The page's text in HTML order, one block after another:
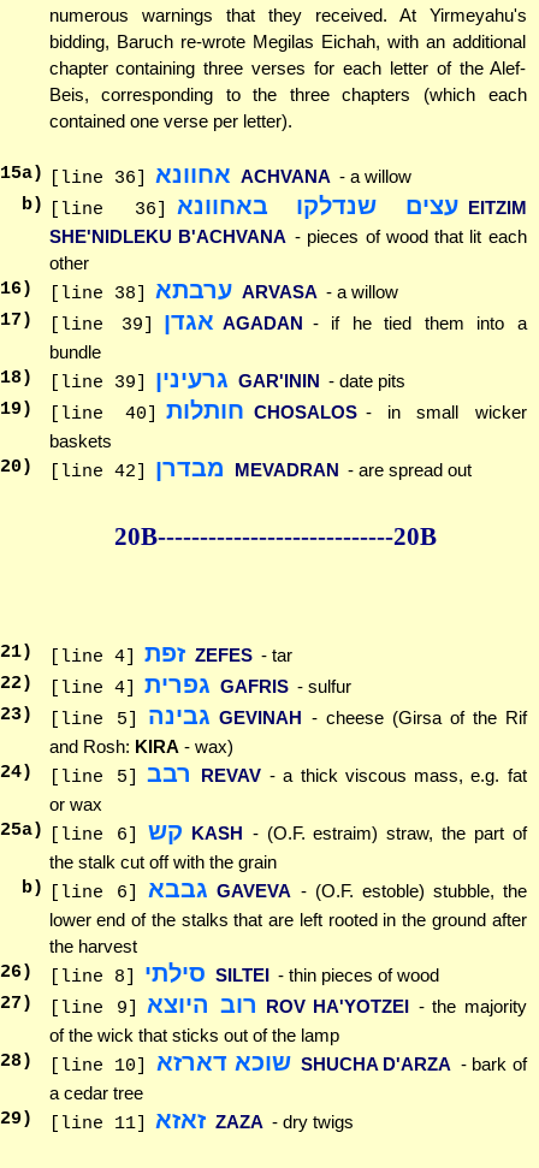
numerous warnings that they received. At Yirmeyahu's
bidding, Baruch re-wrote Megilas Eichah, with an additional
chapter containing three verses for each letter of the Alef-
Beis, corresponding to the three chapters (which each
contained one verse per letter).
15a) [line 36] אחוונא ACHVANA - a willow
b)
[line 36] עצים שנדלקו באחוונא EITZIM
SHE'NIDLEKU B'ACHVANA - pieces of wood that lit each
other
16) [line 38] ערבתא ARVASA - a willow
17 ) [line 39] אגדן AGADAN - if he tied them into a
bundle
18) [line 39] גרעינין GAR'ININ - date pits
19 ) [line 40] חותלות CHOSALOS - in small wicker
baskets
20) [line 42] מבדרן MEVADRAN - are spread out
20B----------------------------20B
21) [line 4] זפת ZEFES - tar
22) [line 4] גפרית GAFRIS - sulfur
23) [line 5] גבינה GEVINAH - cheese (Girsa of the Rif
and Rosh: KIRA - wax)
24) [line 5] רבב REVAV - a thick viscous mass, e.g. fat
or wax
25a) [line 6] קש KASH - (O.F. estraim) straw, the part of
the stalk cut off with the grain
b)
[line 6] גבבא GAVEVA - (O.F. estoble) stubble, the
lower end of the stalks that are left rooted in the ground after
the harvest
26) [line 8] סילתי SILTEI - thin pieces of wood
27 ) [line 9] רוב היוצא ROV HA'YOTZEI - the majority
of the wick that sticks out of the lamp
28) [line 10] שוכא דארזא SHUCHA D'ARZA - bark of
a cedar tree
29 ) [line 11] זאזא ZAZA - dry twigs